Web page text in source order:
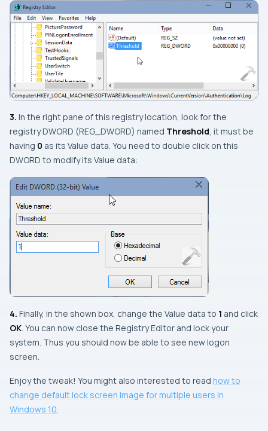
3. In the right pane of this registry location, look for the
registryDWORD (REG_DWORD) named Threshold, it must be
having 0 as its Value data. You need to double click on this
DWORD to modify its Value data:
4. Finally, in the shown box, change the Value data to 1 and click
OK. You can now close the Registry Editor and lock your
system. Thus you should now be able to see new logon
screen.
Enjoy the tweak! You might also interested to read how to
change default lock screen image for multiple users in
Windows 10.